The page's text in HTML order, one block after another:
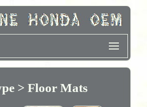
> Floor Mats